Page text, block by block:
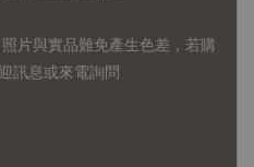
片與實品難免產生色差，若購
訊息或來電詢問